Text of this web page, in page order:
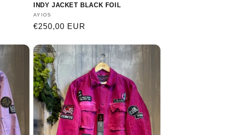
INDY JACKET BLACK FOIL
Vendor:
AYIOS
Regular
€250,00 EUR